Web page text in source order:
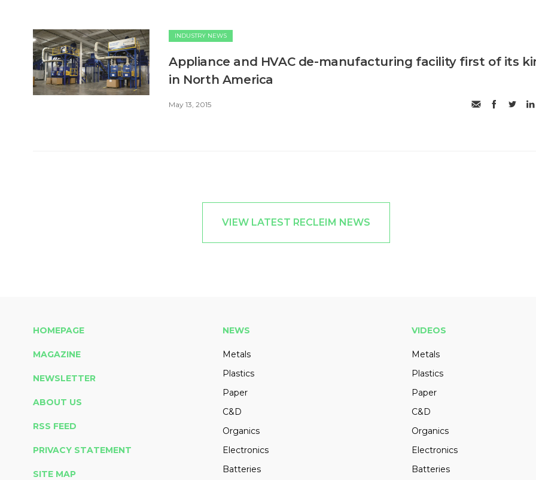
INDUSTRY NEWS
Appliance and HVAC de-manufacturing facility first of its
in North America
May 13, 2015
VIEW LATEST RECLEIM NEWS
HOMEPAGE
MAGAZINE
NEWSLETTER
ABOUT US
RSS FEED
PRIVACY STATEMENT
SITE MAP
NEWS
Metals
Plastics
Paper
C&D
Organics
Electronics
Batteries
VIDEOS
Metals
Plastics
Paper
C&D
Organics
Electronics
Batteries